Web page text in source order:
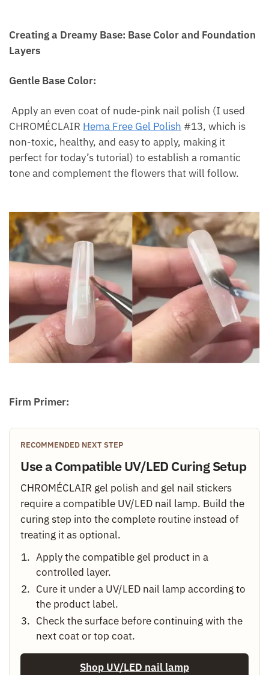
Creating a Dreamy Base: Base Color and Foundation
Layers
Gentle Base Color:
Apply an even coat of nude-pink nail polish (I used
CHROMÉCLAIR Hema Free Gel Polish #13, which is
non-toxic, healthy, and easy to apply, making it
perfect for today’s tutorial) to establish a romantic
tone and complement the flowers that will follow.
Firm Primer:
RECOMMENDED NEXT STEP
Use a Compatible UV/LED Curing Setup
CHROMÉCLAIR gel polish and gel nail stickers
require a compatible UV/LED nail lamp. Build the
curing step into the complete routine instead of
treating it as optional.
Apply the compatible gel product in a
controlled layer.
Cure it under a UV/LED nail lamp according to
the product label.
Check the surface before continuing with the
next coat or top coat.
Shop UV/LED nail lamp